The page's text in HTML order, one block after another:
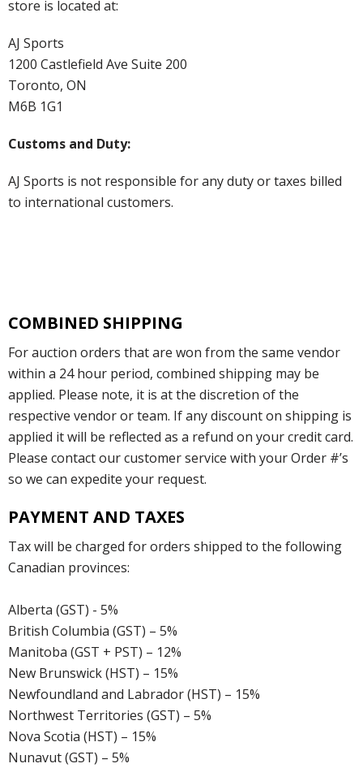
store is located at:
AJ Sports
1200 Castlefield Ave Suite 200
Toronto, ON
M6B 1G1
Customs and Duty:
AJ Sports is not responsible for any duty or taxes billed
to international customers.
COMBINED SHIPPING
For auction orders that are won from the same vendor
within a 24 hour period, combined shipping may be
applied. Please note, it is at the discretion of the
respective vendor or team. If any discount on shipping is
applied it will be reflected as a refund on your credit card.
Please contact our customer service with your Order #’s
so we can expedite your request.
PAYMENT AND TAXES
Tax will be charged for orders shipped to the following
Canadian provinces:
Alberta (GST) - 5%
British Columbia (GST) – 5%
Manitoba (GST + PST) – 12%
New Brunswick (HST) – 15%
Newfoundland and Labrador (HST) – 15%
Northwest Territories (GST) – 5%
Nova Scotia (HST) – 15%
Nunavut (GST) – 5%